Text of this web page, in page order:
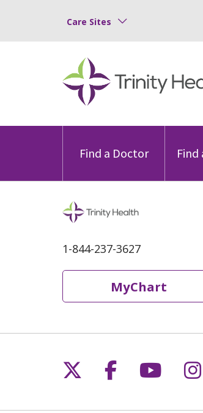
Care Sites
Find a Doctor Find
1-844-237-3627
MyChart
Follow us on X
Follow us
Follow